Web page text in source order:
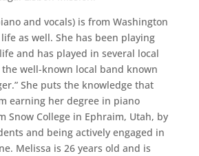
and vocals) is from Washington
as well. She has been playing
and has played in several local
well-known local band known
She puts the knowledge that
earning her degree in piano
Snow College in Ephraim, Utah, by
and being actively engaged in
Melissa is 26 years old and is